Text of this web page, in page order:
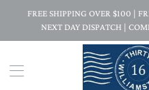
FREE SHIPPING OVER $100 |
NEXT DAY DISPATCH |